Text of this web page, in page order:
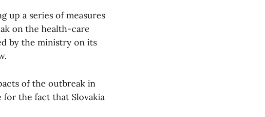
up a series of measures
on the health-care
by the ministry on its
of the outbreak in
the fact that Slovakia